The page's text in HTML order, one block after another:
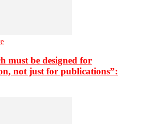
must be designed for
not just for publications”: